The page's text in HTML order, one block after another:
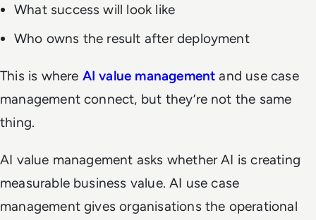
What success will look like
Who owns the result after deployment
This is where AI value management and use case
management connect, but they’re not the same
thing.
AI value management asks whether AI is creating
measurable business value. AI use case
management gives organisations the operational